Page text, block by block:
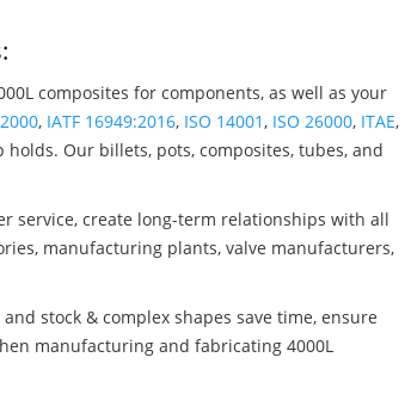
composites for components, as well as your
, IATF 16949:2016, ISO 14001 , ISO 26000, ITAE,
holds. Our billets, pots, composites, tubes, and
service, create long-term relationships with all
manufacturing plants, valve manufacturers,
stock & complex shapes save time, ensure
manufacturing and fabricating 4000L